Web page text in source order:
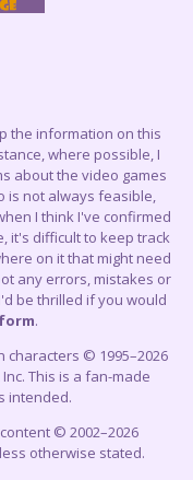
the information on this
where possible, I
about the video games
is not always feasible,
I think I've confirmed
it's difficult to keep track
on it that might need
any errors, mistakes or
be thrilled if you would
.
characters © 1995–2026
Inc. This is a fan-made
intended.
© 2002–2026
otherwise stated.